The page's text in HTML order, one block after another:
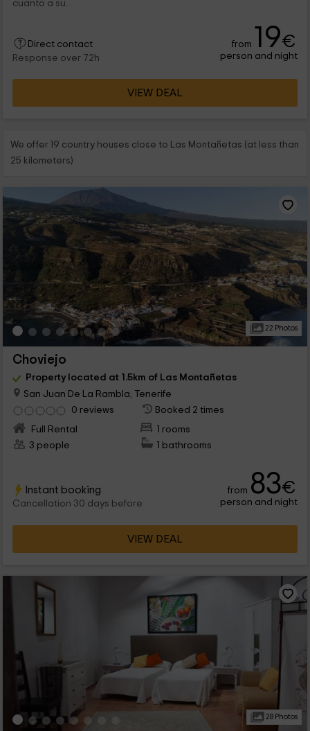
cuanto a su...
Direct contact
Response over 72h
from 19€
person and night
VIEW DEAL
We offer 19 country houses close to Las Montañetas (at less than
25 kilometers)
22 Photos
Choviejo
Property located at 1.5km of Las Montañetas
San Juan De La Rambla, Tenerife
0 reviews
Booked 2 times
Full Rental
1 rooms
3 people
1 bathrooms
Instant booking
Cancellation 30 days before
from 83€
person and night
VIEW DEAL
28 Photos